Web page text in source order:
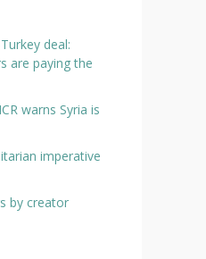
deal:
are paying the
warns Syria is
imperative
by creator